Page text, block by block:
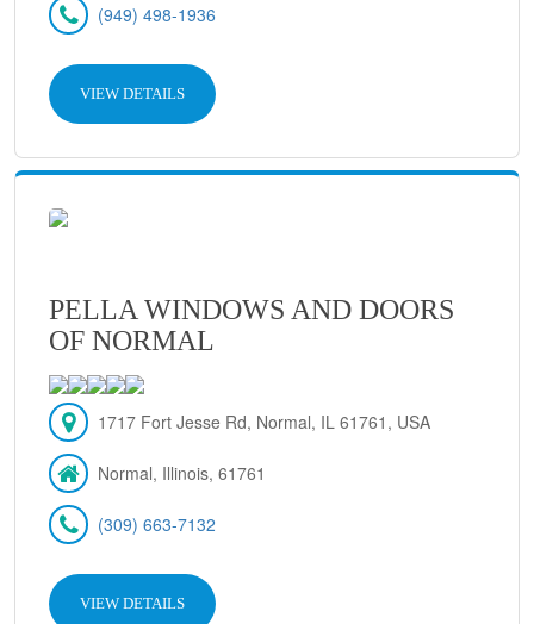
(949) 498-1936
VIEW DETAILS
PELLA WINDOWS AND DOORS
OF NORMAL
1717 Fort Jesse Rd, Normal, IL 61761, USA
Normal, Illinois, 61761
(309) 663-7132
VIEW DETAILS